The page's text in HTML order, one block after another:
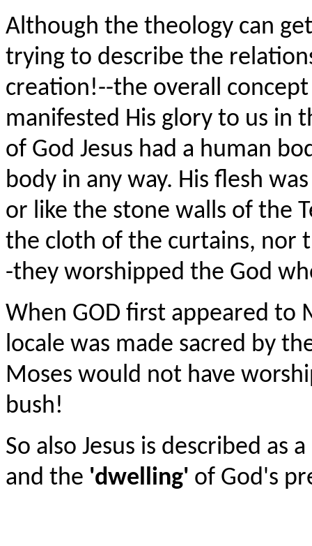
Although the theology can
trying to describe the
creation!--the overall
manifested His glory to us in
of God Jesus had a human
body in any way. His flesh
or like the stone walls of the
the cloth of the curtains, nor
-they worshipped the God
When GOD first appeared to
locale was made sacred by
Moses would not have
bush!
So also Jesus is described as a
and the 'dwelling' of God's